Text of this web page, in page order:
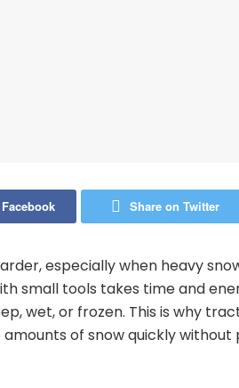
Share on Twitter
especially when heavy
small tools takes time and
wet, or frozen. This is why
of snow quickly